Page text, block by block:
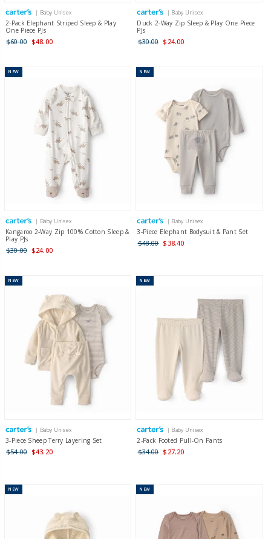
| Baby Unisex
2-Pack Elephant Striped Sleep & Play
One Piece PJs
$60.00 $48.00
| Baby Unisex
Duck 2-Way Zip Sleep & Play One Piece
PJs
$30.00 $24.00
NEW
| Baby Unisex
Kangaroo 2-Way Zip 100% Cotton Sleep &
Play PJs
$30.00 $24.00
NEW
| Baby Unisex
3-Piece Elephant Bodysuit & Pant Set
$48.00 $38.40
NEW
| Baby Unisex
3-Piece Sheep Terry Layering Set
$54.00 $43.20
NEW
| Baby Unisex
2-Pack Footed Pull-On Pants
$34.00 $27.20
NEW NEW